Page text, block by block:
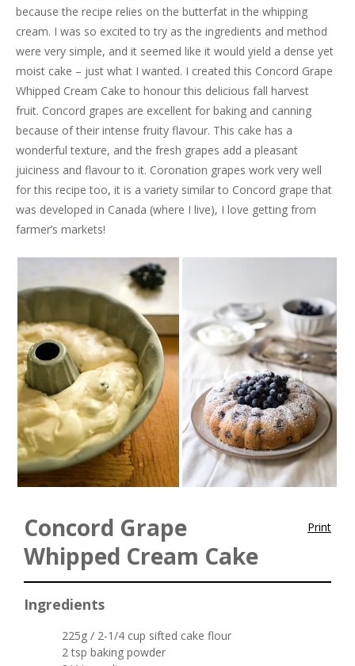
because the recipe relies on the butterfat in the whipping
cream. I was so excited to try as the ingredients and method
were very simple, and it seemed like it would yield a dense yet
moist cake – just what I wanted. I created this Concord Grape
Whipped Cream Cake to honour this delicious fall harvest
fruit. Concord grapes are excellent for baking and canning
because of their intense fruity flavour. This cake has a
wonderful texture, and the fresh grapes add a pleasant
juiciness and flavour to it. Coronation grapes work very well
for this recipe too, it is a variety similar to Concord grape that
was developed in Canada (where I live), I love getting from
farmer’s markets!
Print
Concord Grape
Whipped Cream Cake
Ingredients
225g / 2-1/4 cup sifted cake flour
2 tsp baking powder